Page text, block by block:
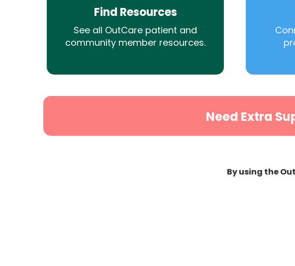
Find Resources
See all OutCare patient and
community member resources.
Need Extra
By using the